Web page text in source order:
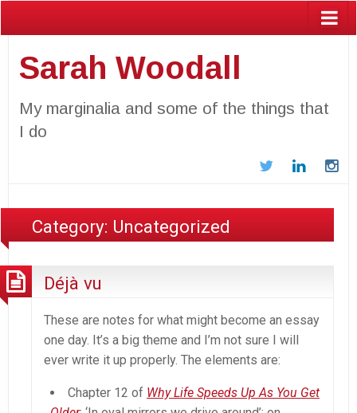
Sarah Woodall
My marginalia and some of the things that
I do
TwitterLinkedIn
Category: Uncategorized
Déjà vu
These are notes for what might become an essay
one day. It’s a big theme and I’m not sure I will
ever write it up properly. The elements are:
Chapter 12 of Why Life Speeds Up As You Get